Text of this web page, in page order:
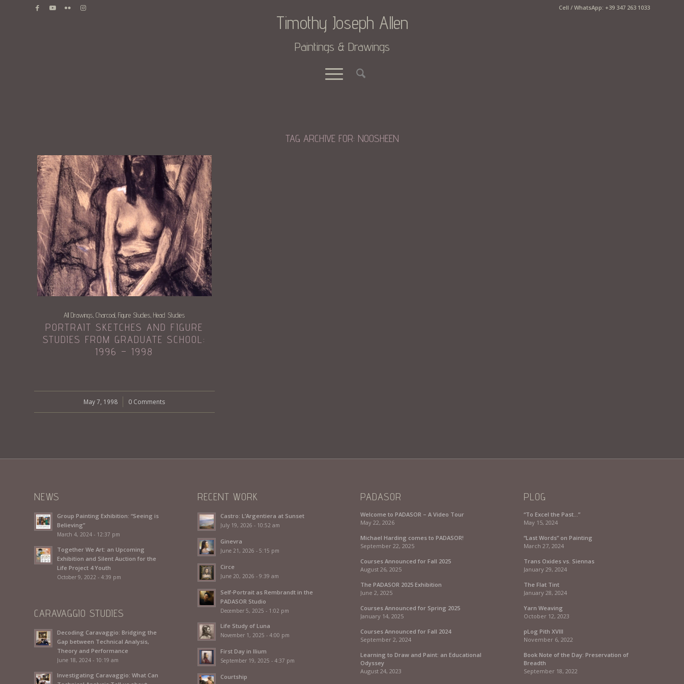
Cell / WhatsApp: +39 347 263 1033
Timothy Joseph Allen
Paintings & Drawings
TAG ARCHIVE FOR: NOOSHEEN
All Drawings,Charcoal, Figure Studies, Head Studies
PORTRAIT SKETCHES AND FIGURE
STUDIES FROM GRADUATE SCHOOL:
1996 – 1998
May 7, 1998
/ 0 Comments
NEWS
Group Painting Exhibition: “Seeing is
Believing”
March 4, 2024 - 12:37 pm
Together We Art: an Upcoming
Exhibition and Silent Auction for the
Life Project 4 Youth
October 9, 2022 - 4:39 pm
CARAVAGGIO STUDIES
Decoding Caravaggio: Bridging the
Gap between Technical Analysis,
Theory and Performance
June 18, 2024 - 10:19 am
Investigating Caravaggio: What Can
RECENT WORK
Castro: L’Argentiera at Sunset
July 19, 2026 - 10:52 am
Ginevra
June 21, 2026 - 5:15 pm
Circe
June 20, 2026 - 9:39 am
Self-Portrait as Rembrandt in the
PADASOR Studio
December 5, 2025 - 1:02 pm
Life Study of Luna
November 1, 2025 - 4:00 pm
First Day in Ilium
September 19, 2025 - 4:37 pm
Courtship
PADASOR
Welcome to PADASOR – A Video Tour
May 22, 2026
Michael Harding comes to PADASOR!
September 22, 2025
Courses Announced for Fall 2025
August 26, 2025
The PADASOR 2025 Exhibition
June 2, 2025
Courses Announced for Spring 2025
January 14, 2025
Courses Announced for Fall 2024
September 2, 2024
Learning to Draw and Paint: an Educational
Odyssey
August 24, 2023
PLOG
“To Excel the Past…”
May 15, 2024
“Last Words” on Painting
March 27, 2024
Trans Oxides vs. Siennas
January 29, 2024
The Flat Tint
January 28, 2024
Yarn Weaving
October 12, 2023
pLog Pith XVIII
November 6, 2022
Book Note of the Day: Preservation of
Breadth
September 18, 2022